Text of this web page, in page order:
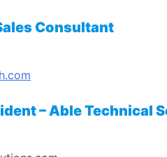
Consultant
– Able Technical